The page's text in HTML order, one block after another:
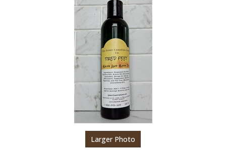
Larger Photo